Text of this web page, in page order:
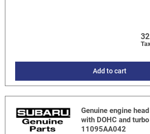
Add to cart
Genuine engine
with DOHC and
11095AA042